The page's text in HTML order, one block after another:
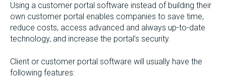
Using a customer portal software instead of building their
own customer portal enables companies to save time,
reduce costs, access advanced and always up-to-date
technology, and increase the portal’s security.
Client or customer portal software will usually have the
following features: